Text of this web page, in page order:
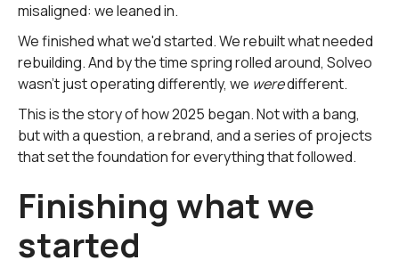
misaligned: we leaned in.
We finished what we'd started. We rebuilt what needed
rebuilding. And by the time spring rolled around, Solveo
wasn't just operating differently, we weredifferent.
This is the story of how 2025 began. Not with a bang,
but with a question, a rebrand, and a series of projects
that set the foundation for everything that followed.
Finishing what we
started